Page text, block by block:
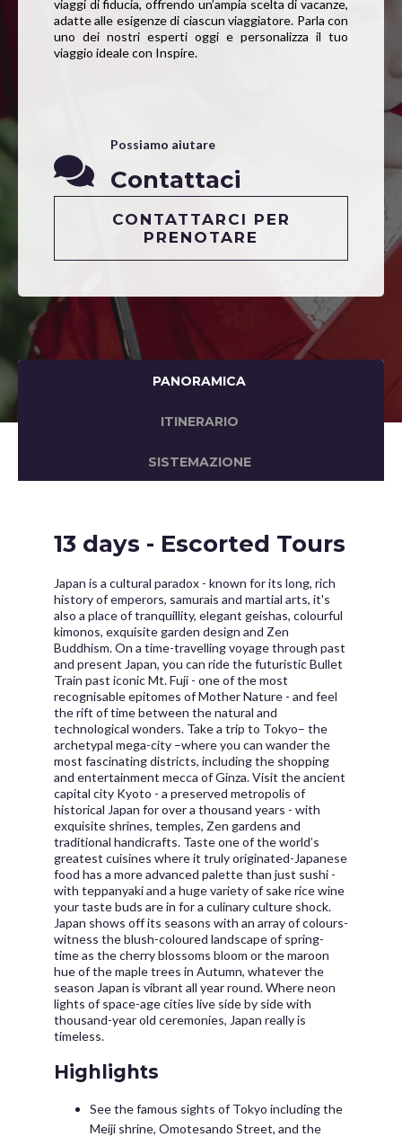
viaggi di fiducia, offrendo un’ampia scelta di vacanze,
adatte alle esigenze di ciascun viaggiatore. Parla con
uno dei nostri esperti oggi e personalizza il tuo
viaggio ideale con Inspire.
Possiamo aiutare
Contattaci
CONTATTARCI PER
PRENOTARE
PANORAMICA
ITINERARIO
SISTEMAZIONE
13 days - Escorted Tours
Japan is a cultural paradox - known for its long, rich
history of emperors, samurais and martial arts, it's
also a place of tranquillity, elegant geishas, colourful
kimonos, exquisite garden design and Zen
Buddhism. On a time-travelling voyage through past
and present Japan, you can ride the futuristic Bullet
Train past iconic Mt. Fuji - one of the most
recognisable epitomes of Mother Nature - and feel
the rift of time between the natural and
technological wonders. Take a trip to Tokyo– the
archetypal mega-city –where you can wander the
most fascinating districts, including the shopping
and entertainment mecca of Ginza. Visit the ancient
capital city Kyoto - a preserved metropolis of
historical Japan for over a thousand years - with
exquisite shrines, temples, Zen gardens and
traditional handicrafts. Taste one of the world’s
greatest cuisines where it truly originated-Japanese
food has a more advanced palette than just sushi -
with teppanyaki and a huge variety of sake rice wine
your taste buds are in for a culinary culture shock.
Japan shows off its seasons with an array of colours-
witness the blush-coloured landscape of spring-
time as the cherry blossoms bloom or the maroon
hue of the maple trees in Autumn, whatever the
season Japan is vibrant all year round. Where neon
lights of space-age cities live side by side with
thousand-year old ceremonies, Japan really is
timeless.
Highlights
See the famous sights of Tokyo including the
Meiji shrine, Omotesando Street, and the